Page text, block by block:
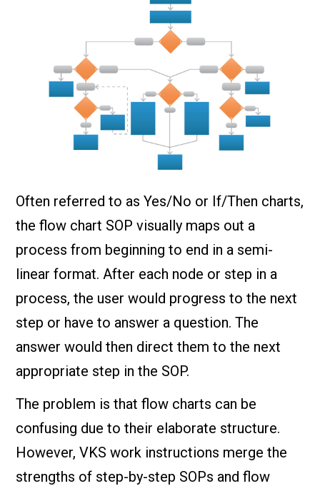
Often referred to as Yes/No or If/Then charts,
the flow chart SOP visually maps out a
process from beginning to end in a semi-
linear format. After each node or step in a
process, the user would progress to the next
step or have to answer a question. The
answer would then direct them to the next
appropriate step in the SOP.
The problem is that flow charts can be
confusing due to their elaborate structure.
However, VKS work instructions merge the
strengths of step-by-step SOPs and flow